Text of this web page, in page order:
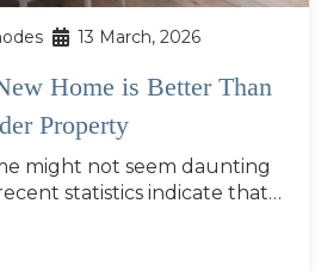
13 March, 2026
Home is Better Than
Property
might not seem daunting
statistics indicate that…